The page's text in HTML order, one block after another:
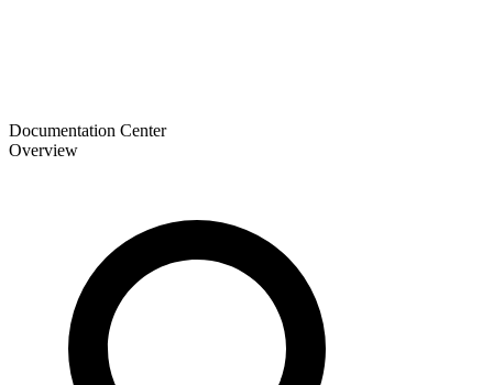
Documentation Center
Overview